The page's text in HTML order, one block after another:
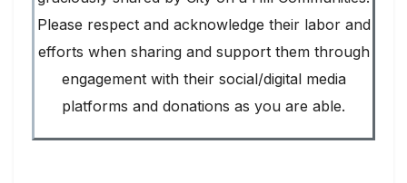
Please respect and acknowledge their labor and
efforts when sharing and support them through
engagement with their social/digital media
platforms and donations as you are able.